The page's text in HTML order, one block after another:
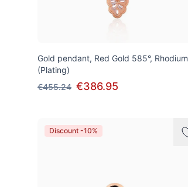
Gold pendant, Red Gold 585°, Rhodium
(Plating)
€455.24 €386.95
Discount -10%